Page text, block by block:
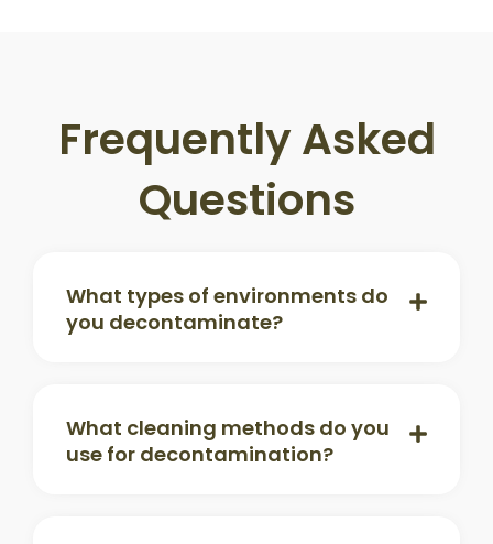
Frequently Asked
Questions
What types of environments do
you decontaminate?
What cleaning methods do you
use for decontamination?